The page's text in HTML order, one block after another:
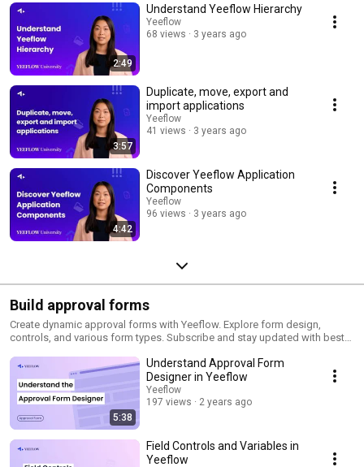
2:49
Understand Yeeflow Hierarchy
Yeeflow
68 views
3 years ago
3:57
Duplicate, move, export and
import applications
Yeeflow
41 views
3 years ago
4:42
Discover Yeeflow Application
Components
Yeeflow
96 views
3 years ago
Build approval forms
Create dynamic approval forms with Yeeflow. Explore form design,
controls, and various form types. Subscribe and stay updated with best
5:38
Understand Approval Form
Designer in Yeeflow
Yeeflow
197 views
2 years ago
Field Controls and Variables in
Yeeflow